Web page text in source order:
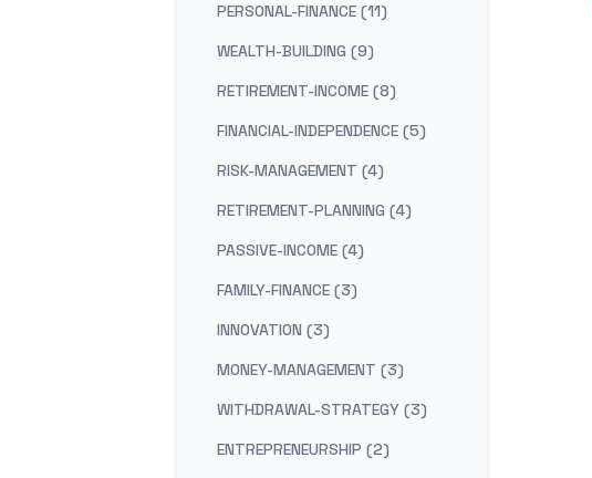
PERSONAL-FINANCE (11)
WEALTH-BUILDING (9)
RETIREMENT-INCOME (8)
FINANCIAL-INDEPENDENCE (5)
RISK-MANAGEMENT (4)
RETIREMENT-PLANNING (4)
PASSIVE-INCOME (4)
FAMILY-FINANCE (3)
INNOVATION (3)
MONEY-MANAGEMENT (3)
WITHDRAWAL-STRATEGY (3)
ENTREPRENEURSHIP (2)